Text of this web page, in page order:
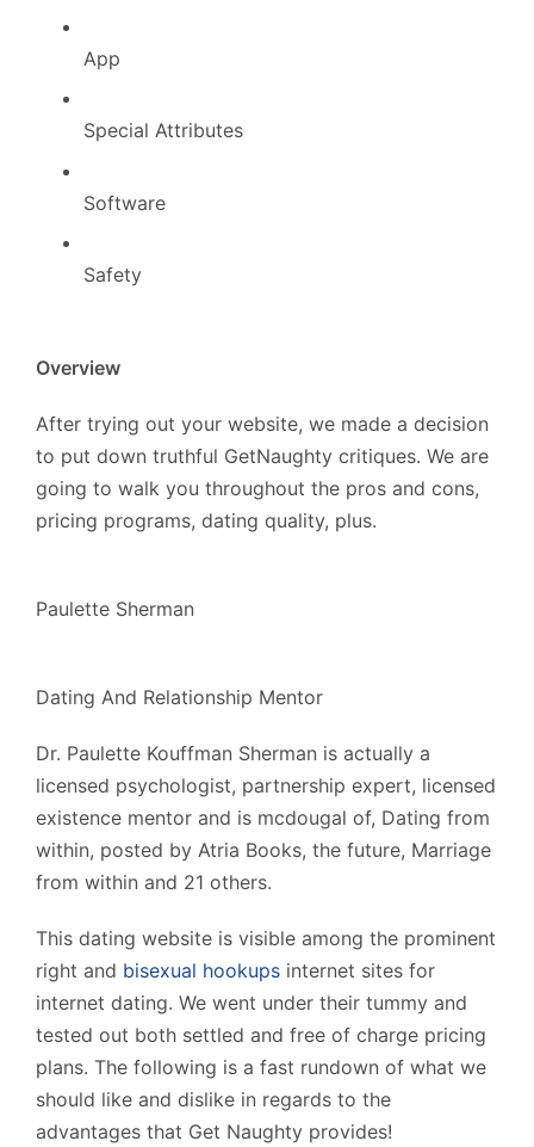
App
Special Attributes
Software
Safety
Overview
After trying out your website, we made a decision
to put down truthful GetNaughty critiques. We are
going to walk you throughout the pros and cons,
pricing programs, dating quality, plus.
Paulette Sherman
Dating And Relationship Mentor
Dr. Paulette Kouffman Sherman is actually a
licensed psychologist, partnership expert, licensed
existence mentor and is mcdougal of, Dating from
within, posted by Atria Books, the future, Marriage
from within and 21 others.
This dating website is visible among the prominent
right and bisexual hookups internet sites for
internet dating. We went under their tummy and
tested out both settled and free of charge pricing
plans. The following is a fast rundown of what we
should like and dislike in regards to the
advantages that Get Naughty provides!